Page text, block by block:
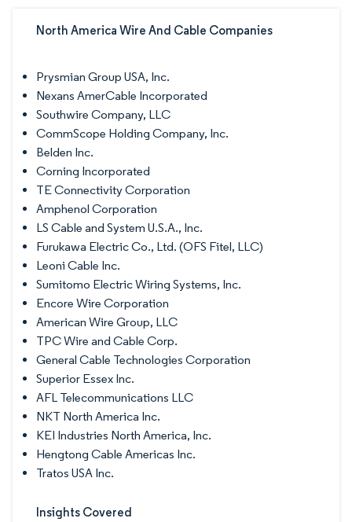
North America Wire And Cable Companies
Prysmian Group USA, Inc.
Nexans AmerCable Incorporated
Southwire Company, LLC
CommScope Holding Company, Inc.
Belden Inc.
Corning Incorporated
TE Connectivity Corporation
Amphenol Corporation
LS Cable and System U.S.A., Inc.
Furukawa Electric Co., Ltd. (OFS Fitel, LLC)
Leoni Cable Inc.
Sumitomo Electric Wiring Systems, Inc.
Encore Wire Corporation
American Wire Group, LLC
TPC Wire and Cable Corp.
General Cable Technologies Corporation
Superior Essex Inc.
AFL Telecommunications LLC
NKT North America Inc.
KEI Industries North America, Inc.
Hengtong Cable Americas Inc.
Tratos USA Inc.
Insights Covered